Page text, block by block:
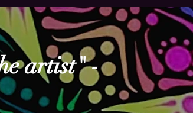
artist" -